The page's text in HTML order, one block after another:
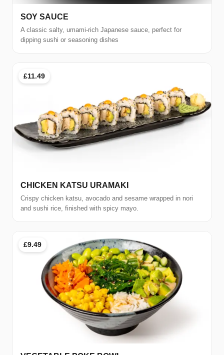
SOY SAUCE
A classic salty, umami-rich Japanese sauce, perfect for
dipping sushi or seasoning dishes
£11.49
CHICKEN KATSU URAMAKI
Crispy chicken katsu, avocado and sesame wrapped in nori
and sushi rice, finished with spicy mayo.
£9.49